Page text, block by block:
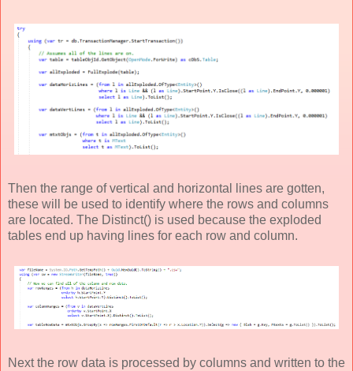
Then the range of vertical and horizontal lines are gotten,
these will be used to identify where the rows and columns
are located. The Distinct() is used because the exploded
tables end up having lines for each row and column.
Next the row data is processed by columns and written to the